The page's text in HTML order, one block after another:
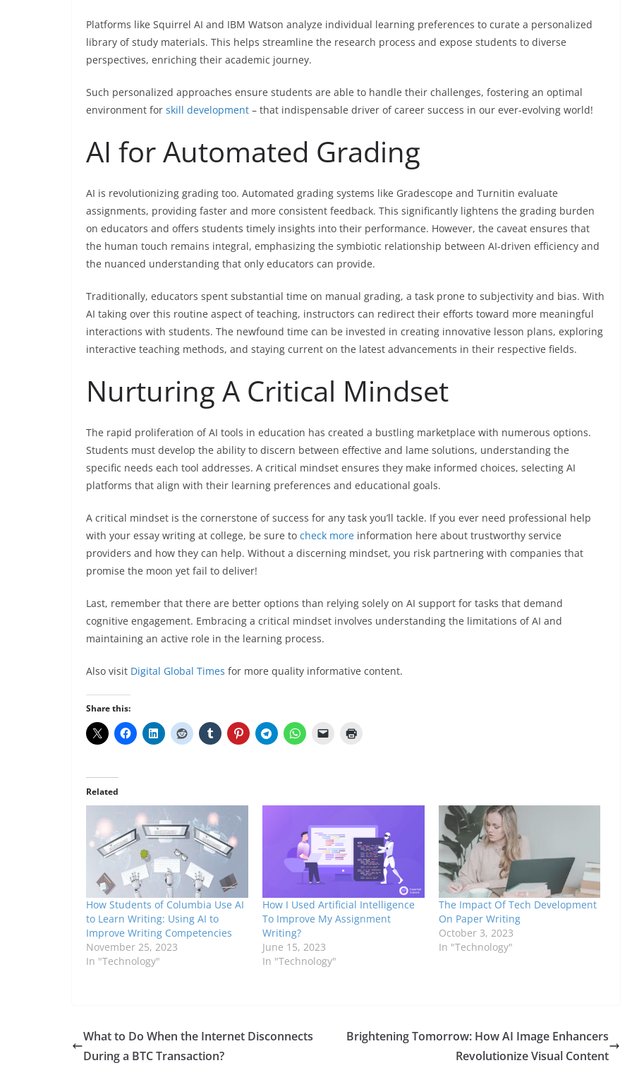
Platforms like Squirrel AI and IBM Watson analyze individual learning preferences to curate a personalized
library of study materials. This helps streamline the research process and expose students to diverse
perspectives, enriching their academic journey.
Such personalized approaches ensure students are able to handle their challenges, fostering an optimal
environment for skill development – that indispensable driver of career success in our ever-evolving world!
AI for Automated Grading
AI is revolutionizing grading too. Automated grading systems like Gradescope and Turnitin evaluate
assignments, providing faster and more consistent feedback. This significantly lightens the grading burden
on educators and offers students timely insights into their performance. However, the caveat ensures that
the human touch remains integral, emphasizing the symbiotic relationship between AI-driven efficiency and
the nuanced understanding that only educators can provide.
Traditionally, educators spent substantial time on manual grading, a task prone to subjectivity and bias. With
AI taking over this routine aspect of teaching, instructors can redirect their efforts toward more meaningful
interactions with students. The newfound time can be invested in creating innovative lesson plans, exploring
interactive teaching methods, and staying current on the latest advancements in their respective fields.
Nurturing A Critical Mindset
The rapid proliferation of AI tools in education has created a bustling marketplace with numerous options.
Students must develop the ability to discern between effective and lame solutions, understanding the
specific needs each tool addresses. A critical mindset ensures they make informed choices, selecting AI
platforms that align with their learning preferences and educational goals.
A critical mindset is the cornerstone of success for any task you’ll tackle. If you ever need professional help
with your essay writing at college, be sure to check more information here about trustworthy service
providers and how they can help. Without a discerning mindset, you risk partnering with companies that
promise the moon yet fail to deliver!
Last, remember that there are better options than relying solely on AI support for tasks that demand
cognitive engagement. Embracing a critical mindset involves understanding the limitations of AI and
maintaining an active role in the learning process.
Also visit Digital Global Times for more quality informative content.
Share this:
Related
How Students of Columbia Use AI
to Learn Writing: Using AI to
Improve Writing Competencies
November 25, 2023
In "Technology"
How I Used Artificial Intelligence
To Improve My Assignment
Writing?
June 15, 2023
In "Technology"
The Impact Of Tech Development
On Paper Writing
October 3, 2023
In "Technology"
What to Do When the Internet Disconnects
During a BTC Transaction?
Brightening Tomorrow: How AI Image Enhancers
Revolutionize Visual Content